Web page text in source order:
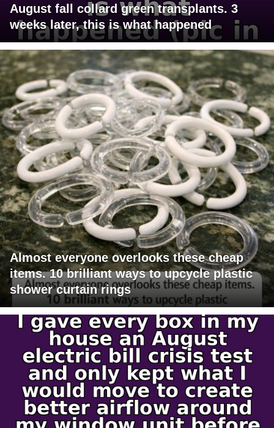
August fall collard green transplants. 3
weeks later, this is what happened
Almost everyone overlooks these cheap
items. 10 brilliant ways to upcycle plastic
shower curtain rings